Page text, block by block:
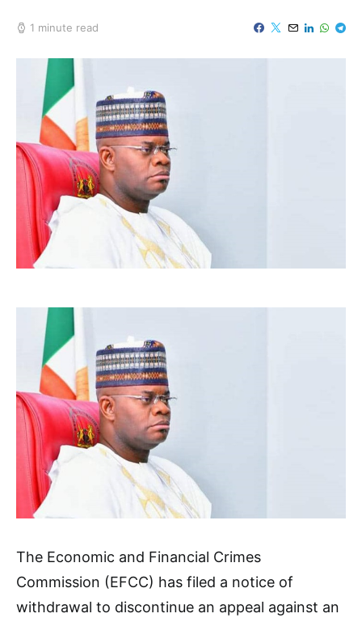
1 minute read
The Economic and Financial Crimes
Commission (EFCC) has filed a notice of
withdrawal to discontinue an appeal against an